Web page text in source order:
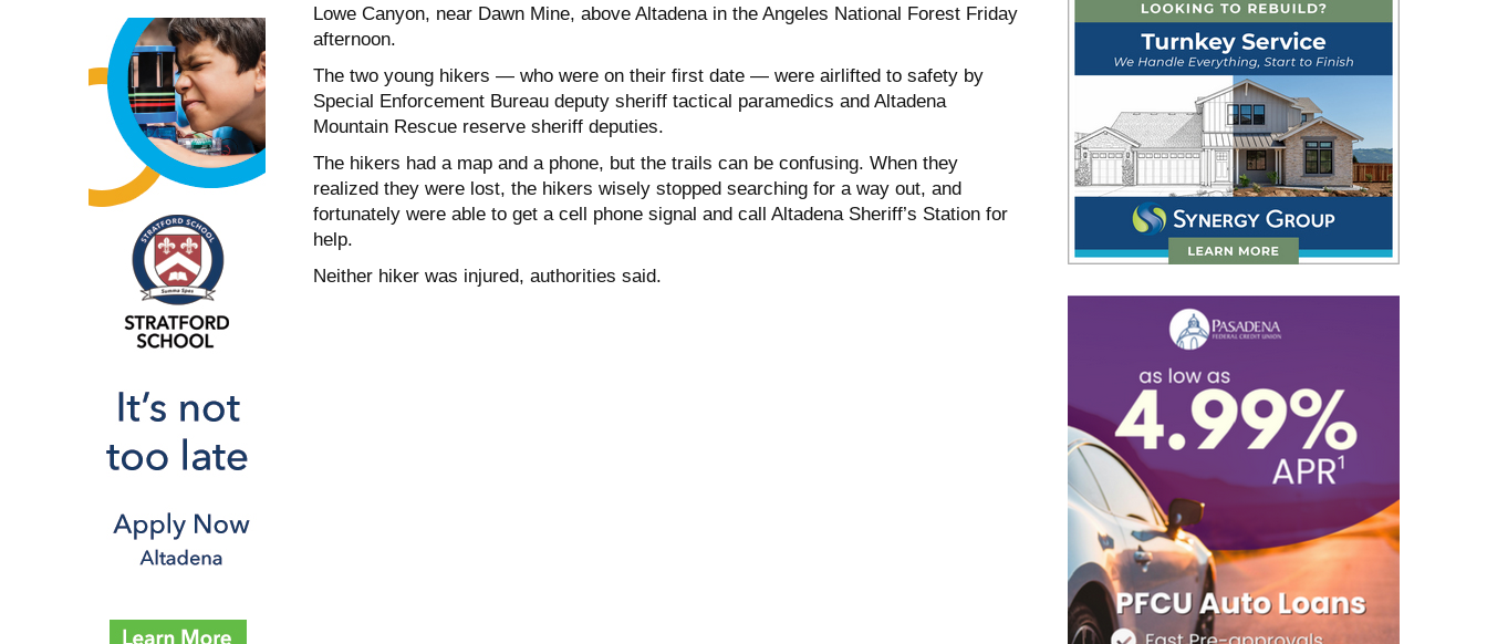
Lowe Canyon, near Dawn Mine, above Altadena in the Angeles National Forest Friday
afternoon.
The two young hikers — who were on their first date — were airlifted to safety by
Special Enforcement Bureau deputy sheriff tactical paramedics and Altadena
Mountain Rescue reserve sheriff deputies.
The hikers had a map and a phone, but the trails can be confusing. When they
realized they were lost, the hikers wisely stopped searching for a way out, and
fortunately were able to get a cell phone signal and call Altadena Sheriff’s Station for
help.
Neither hiker was injured, authorities said.